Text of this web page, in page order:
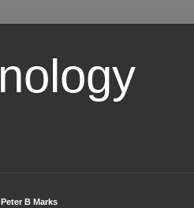
Peter B Marks